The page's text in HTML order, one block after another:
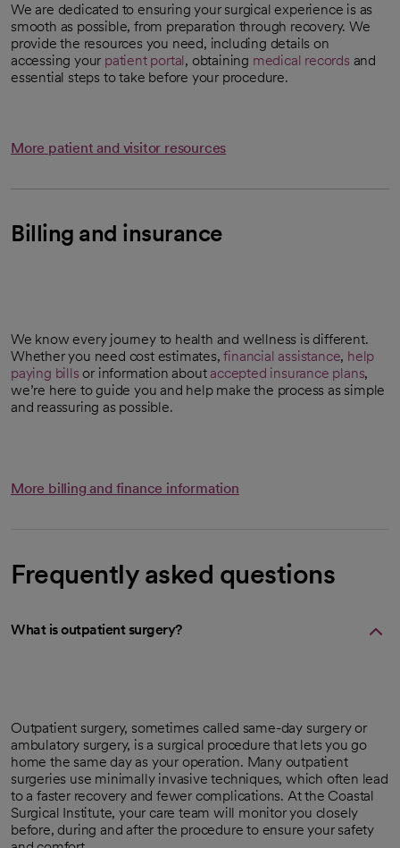
We are dedicated to ensuring your surgical experience is as
smooth as possible, from preparation through recovery. We
provide the resources you need, including details on
accessing your patient portal, obtaining medical records and
essential steps to take before your procedure.
More patient and visitor resources
Billing and insurance
We know every journey to health and wellness is different.
Whether you need cost estimates,financial assistance, help
paying bills or information about accepted insurance plans,
we’re here to guide you and help make the process as simple
and reassuring as possible.
More billing and finance information
Frequently asked questions
What is outpatient surgery?
Outpatient surgery, sometimes called same-day surgery or
ambulatory surgery, is a surgical procedure that lets you go
home the same day as your operation. Many outpatient
surgeries use minimally invasive techniques, which often lead
to a faster recovery and fewer complications. At the Coastal
Surgical Institute, your care team will monitor you closely
before, during and after the procedure to ensure your safety